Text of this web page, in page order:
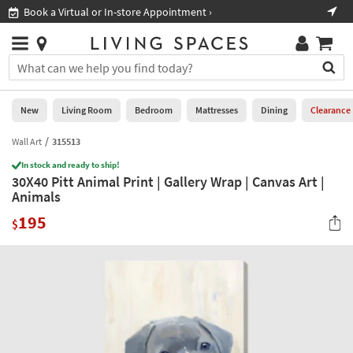
you
are
using
having
problems
using
this
please
call
Book a Virtual or In-store Appointment ›
Stores
×
You
can
search
for
by
into
this
field.
Or
Help
Stores
0
New
Living
Room
Bedroom
New Living Room Bedroom Mattresses Dining Clearance
Wall Art 315513
In stock and ready to ship!
30X40 Pitt Animal Print | Gallery Wrap | Canvas Art |
Animals
$195